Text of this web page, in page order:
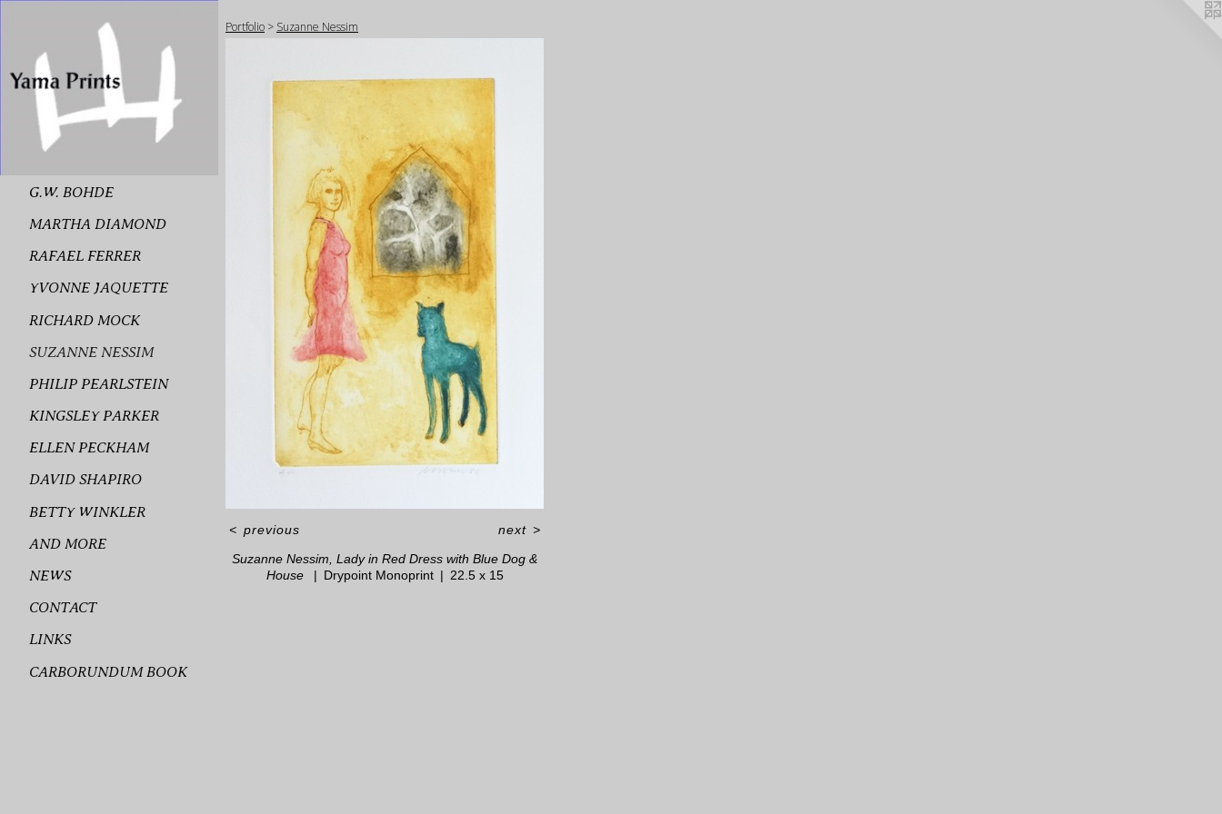
G.W. BOHDE
MARTHA DIAMOND
RAFAEL FERRER
YVONNE JAQUETTE
RICHARD MOCK
SUZANNE NESSIM
PHILIP PEARLSTEIN
KINGSLEY PARKER
ELLEN PECKHAM
DAVID SHAPIRO
BETTY WINKLER
AND MORE
NEWS
CONTACT
LINKS
CARBORUNDUM BOOK
Portfolio > Suzanne Nessim
Suzanne Nessim, Lady in Red Dress with Blue Dog &
House
Drypoint Monoprint 22.5 x 15
< previous next>